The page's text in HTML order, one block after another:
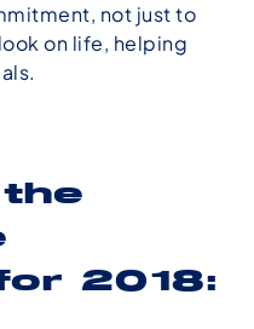
not just to
on life, helping
the
2018: